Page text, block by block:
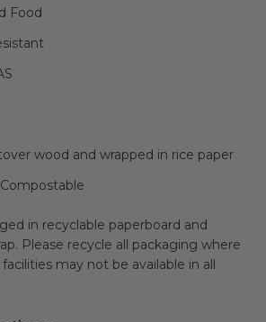
Food
wood and wrapped in rice paper
in recyclable paperboard and
may not be available in all